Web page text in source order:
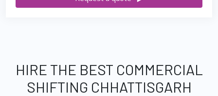
HIRE THE BEST COMMERCIAL
SHIFTING CHHATTISGARH